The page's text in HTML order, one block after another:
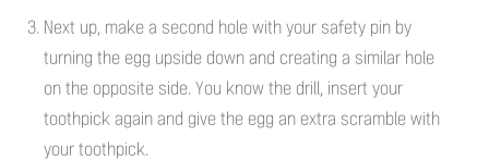
Next up, make a second hole with your safety pin by
turning the egg upside down and creating a similar hole
on the opposite side. You know the drill, insert your
toothpick again and give the egg an extra scramble with
your toothpick.